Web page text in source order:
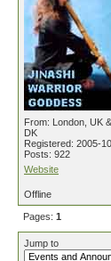
From: London, UK
DK
Registered: 2005-
Posts: 922
Website
Offline
Pages: 1
Jump to